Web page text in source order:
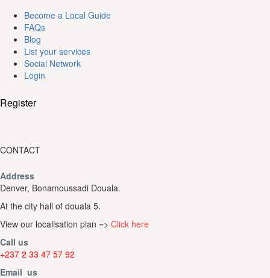
Become a Local Guide
FAQs
Blog
List your services
Social Network
Login
Register
CONTACT
Address
Denver, Bonamoussadi Douala.
At the city hall of douala 5.
View our localisation plan => Click here
Call us
+237 2 33 47 57 92
Email us